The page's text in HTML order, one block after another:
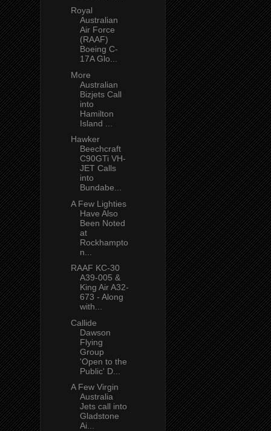
Royal
Australian
Air Force
(RAAF)
Boeing C-
17A Glo...
More
Australian
Bizjets Call
into
Hamilton
Island ...
Hawker
Beechcraft
C90GTi VH-
JET Calls
into
Bundabe...
A Few Lighties
Have Also
Been Noted
at
Rockhampto
n...
RAAF KC-30
A39-005 &
King Air A32-
673 - Along
with...
Callide
Dawson
Flying
Group
'Open to the
Public' D...
A Few Virgin
Australia
Jets call into
Gladstone
Ai...